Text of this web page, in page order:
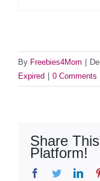
By Freebies4Mom
Expired
0 Comments
Share
Platform!
Facebook
Twitter